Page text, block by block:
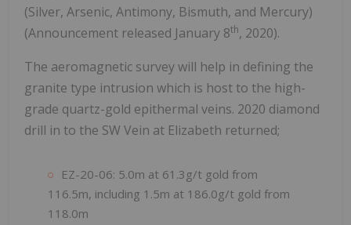
(Silver, Arsenic, Antimony, Bismuth, and Mercury)
(Announcement released January 8th, 2020).
The aeromagnetic survey will help in defining the
granite type intrusion which is host to the high-
grade quartz-gold epithermal veins. 2020 diamond
drill in to the SW Vein at Elizabeth returned;
EZ-20-06: 5.0m at 61.3g/t gold from
116.5m, including 1.5m at 186.0g/t gold from
118.0m